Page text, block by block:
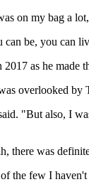
on my bag a
be, you can
as he made
overlooked
"But also, I
there was
the few I